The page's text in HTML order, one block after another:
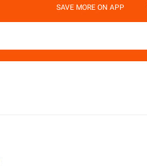
SAVE MORE ON APP